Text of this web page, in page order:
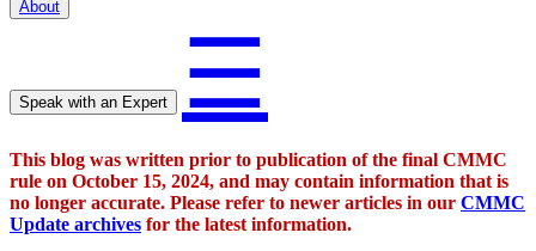
About
Speak with an Expert ☰
This blog was written prior to publication of the final CMMC
rule on October 15, 2024, and may contain information that is
no longer accurate. Please refer to newer articles in our CMMC
Update archives for the latest information.